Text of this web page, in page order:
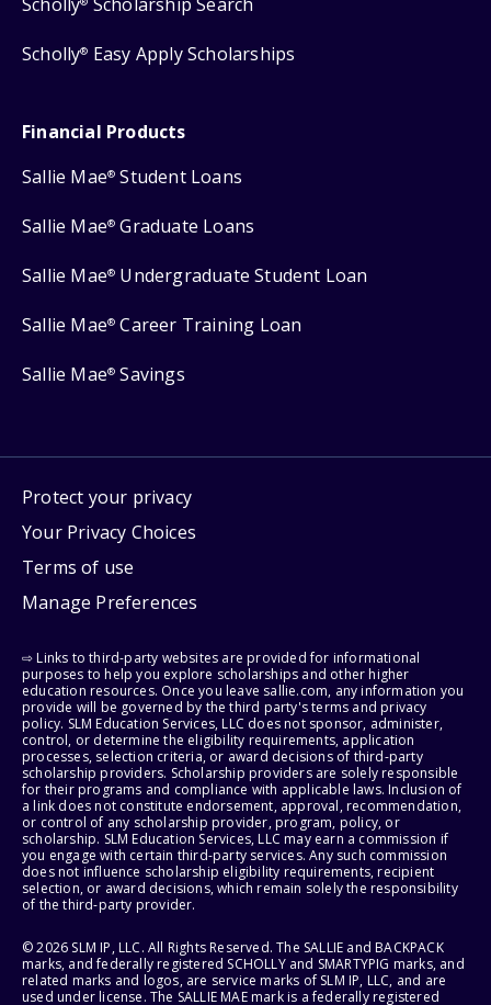
Scholly® Easy Apply Scholarships
Financial Products
Sallie Mae® Student Loans
Sallie Mae® Graduate Loans
Sallie Mae® Undergraduate Student Loan
Sallie Mae® Career Training Loan
Sallie Mae® Savings
Protect your privacy
Your Privacy Choices
Terms of use
Manage Preferences
⇨ Links to third-party websites are provided for informational
purposes to help you explore scholarships and other higher
education resources. Once you leave sallie.com, any information you
provide will be governed by the third party's terms and privacy
policy. SLM Education Services, LLC does not sponsor, administer,
control, or determine the eligibility requirements, application
processes, selection criteria, or award decisions of third-party
scholarship providers. Scholarship providers are solely responsible
for their programs and compliance with applicable laws. Inclusion of
a link does not constitute endorsement, approval, recommendation,
or control of any scholarship provider, program, policy, or
scholarship. SLM Education Services, LLC may earn a commission if
you engage with certain third-party services. Any such commission
does not influence scholarship eligibility requirements, recipient
selection, or award decisions, which remain solely the responsibility
of the third-party provider.
© 2026 SLM IP, LLC. All Rights Reserved. The SALLIE and BACKPACK
marks, and federally registered SCHOLLY and SMARTYPIG marks, and
related marks and logos, are service marks of SLM IP, LLC, and are
used under license. The SALLIE MAE mark is a federally registered